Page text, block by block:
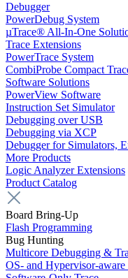
Debugger
PowerDebug System
µTrace® All-In-One
Trace Extensions
PowerTrace System
CombiProbe Compact
Software Solutions
PowerView Software
Instruction Set Simulator
Debugging over USB
Debugging via XCP
Debugger for Simulators,
More Products
Logic Analyzer Extensions
Product Catalog
Board Bring-Up
Flash Programming
Bug Hunting
Multicore Debugging &
OS- and Hypervisor-